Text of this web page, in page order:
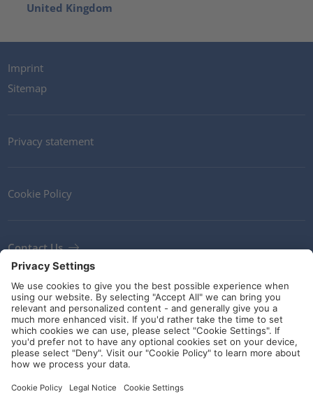
United Kingdom
Imprint
Sitemap
Privacy statement
Cookie Policy
Contact Us
Newsletter
Terms and Conditions
Ethics
Guidelines and commitments